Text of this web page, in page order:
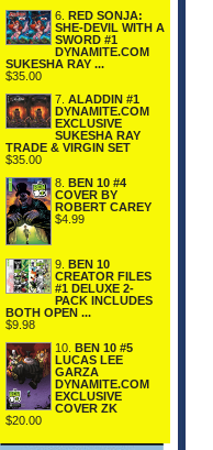
6. RED SONJA:
SHE-DEVIL WITH A
SWORD #1
DYNAMITE.COM
SUKESHA RAY ...
$35.00
7. ALADDIN #1
DYNAMITE.COM
EXCLUSIVE
SUKESHA RAY
TRADE & VIRGIN SET
$35.00
8. BEN 10 #4
COVER BY
ROBERT CAREY
$4.99
9. BEN 10
CREATOR FILES
#1 DELUXE 2-
PACK INCLUDES
BOTH OPEN ...
$9.98
10. BEN 10 #5
LUCAS LEE
GARZA
DYNAMITE.COM
EXCLUSIVE
COVER ZK
$20.00